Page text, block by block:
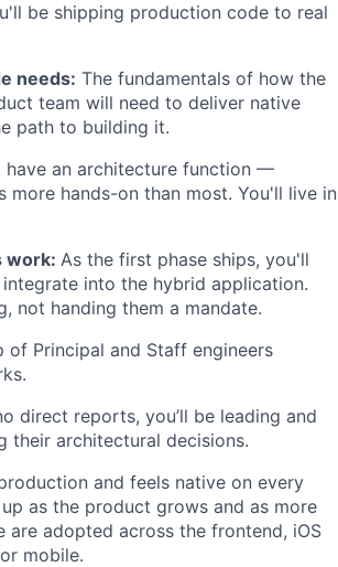
be shipping production code to real
needs: The fundamentals of how the
team will need to deliver native
path to building it.
have an architecture function —
more hands-on than most. You'll live in
work: As the first phase ships, you'll
into the hybrid application.
not handing them a mandate.
of Principal and Staff engineers
direct reports, you’ll be leading and
their architectural decisions.
and feels native on every
as the product grows and as more
adopted across the frontend, iOS
mobile.